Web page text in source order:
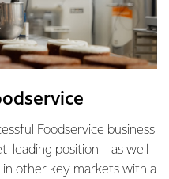
Foodservice business
leading position – as well
other key markets with a